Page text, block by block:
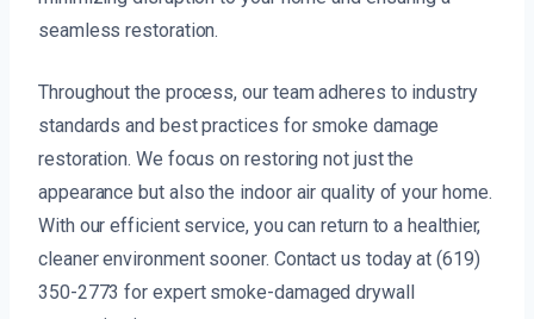
seamless restoration.
Throughout the process, our team adheres to industry
standards and best practices for smoke damage
restoration. We focus on restoring not just the
appearance but also the indoor air quality of your home.
With our efficient service, you can return to a healthier,
cleaner environment sooner. Contact us today at (619)
350-2773 for expert smoke-damaged drywall